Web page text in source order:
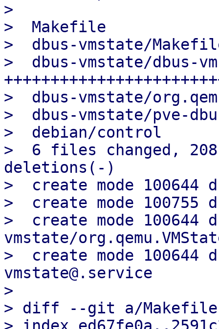
>
>  Makefile
>  dbus-vmstate/
>  dbus-vmstate/
>  dbus-vmstate/
>  dbus-vmstate/pve-
>  debian/control
>  6 files changed,
deletions(-)
>  create mode 100644
>  create mode 100755
>  create mode 100644
vmstate/
>  create mode 100644
vmstate@.service
>
> diff --git a/Makefile